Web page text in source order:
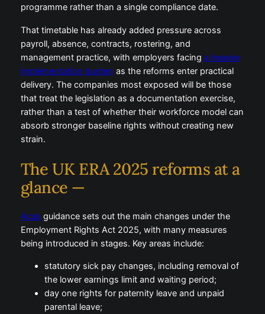
programme rather than a single compliance date.
That timetable has already added pressure across
payroll, absence, contracts, rostering, and
management practice, with employers facing a heavier
implementation burden as the reforms enter practical
delivery. The companies most exposed will be those
that treat the legislation as a documentation exercise,
rather than a test of whether their workforce model can
absorb stronger baseline rights without creating new
strain.
The UK ERA 2025 reforms at a
glance —
Acas guidance sets out the main changes under the
Employment Rights Act 2025, with many measures
being introduced in stages. Key areas include:
statutory sick pay changes, including removal of
the lower earnings limit and waiting period;
day one rights for paternity leave and unpaid
parental leave;